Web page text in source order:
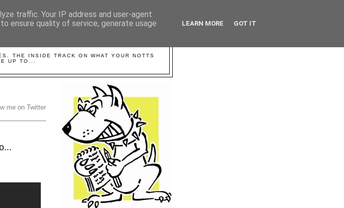
THE INSIDE TRACK ON WHAT YOUR NOTTS
UP TO...
me on Twitter
traffic. Your IP address and user-agent
ensure quality of service, generate usage
LEARN MORE GOT IT